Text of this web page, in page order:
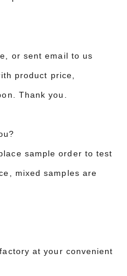
or sent email to us
product price,
Thank you.
sample order to test
mixed samples are
at your convenient